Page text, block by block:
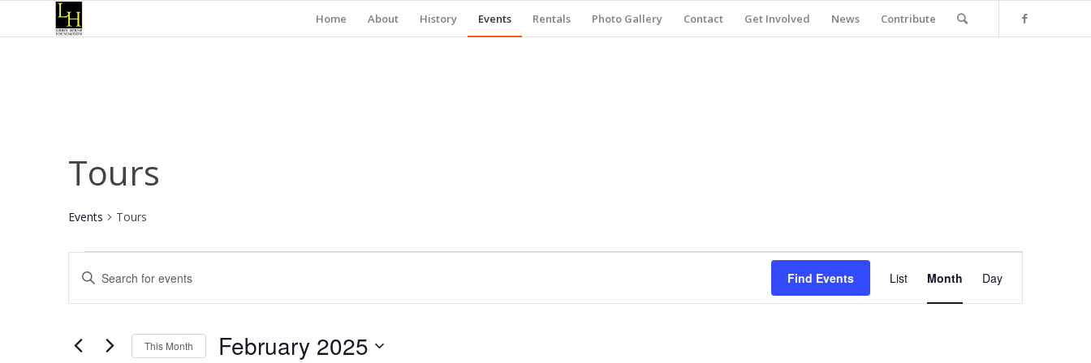
Home About History Events Rentals Photo Gallery Contact Get Involved News Contribute
Tours
Events Tours
Events
Events
Search
and
Views
Enter
Keyword.
Search
Events
Find Events
Views
List Month Day
This Month February 2025